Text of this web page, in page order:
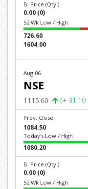
B. Price (Qty.)
0.00 (0)
52 Wk Low / High
726.60
1604.00
Aug 06
NSE
1115.60 (+ 31.10
Prev. Close
1084.50
Today's Low / High
1080.20
B. Price (Qty.)
0.00 (0)
52 Wk Low / High